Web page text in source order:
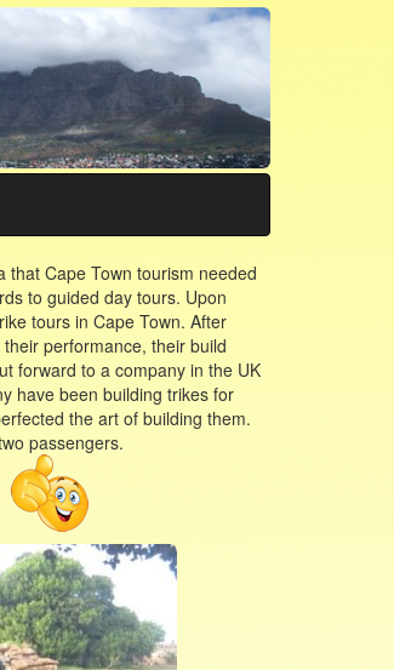
that Cape Town tourism needed
to guided day tours. Upon
tours in Cape Town. After
performance, their build
forward to a company in the UK
have been building trikes for
the art of building them.
passengers.